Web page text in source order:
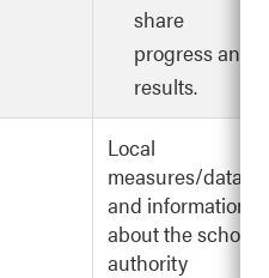
share
progress and
results.
Local
measures/data
and information
about the school
authority